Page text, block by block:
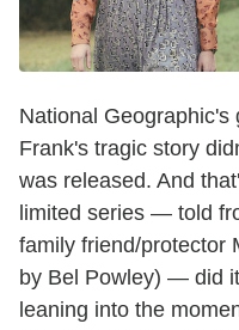
National Geographic's
Frank's tragic story
was released. And
limited series — told
family friend/protector
by Bel Powley) — did
leaning into the